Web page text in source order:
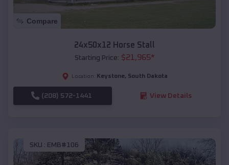
Compare
24x50x12 Horse Stall
Starting Price: $21,965*
Location: Keystone, South Dakota
(208) 572-1441 View Details
SKU : EMB#106